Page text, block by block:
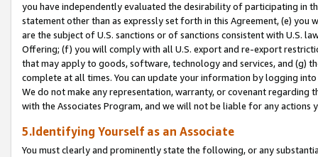
you have independently evaluated the desirability of participating in
statement other than as expressly set forth in this Agreement, (e)
are the subject of U.S. sanctions or of sanctions consistent with U.S.
Offering; (f) you will comply with all U.S. export and re-export
that may apply to goods, software, technology and services, and (g)
complete at all times. You can update your information by logging
We do not make any representation, warranty, or covenant regarding
with the Associates Program, and we will not be liable for any actions
5.Identifying Yourself as an Associate
You must clearly and prominently state the following, or any